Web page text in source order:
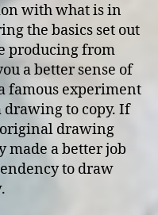
with what is in
the basics set out
producing from
a better sense of
famous experiment
to copy. If
original drawing
made a better job
to draw